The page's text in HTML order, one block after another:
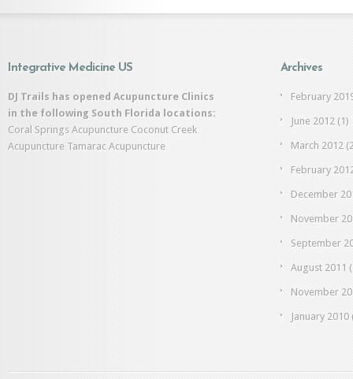
Integrative Medicine US
DJ Trails has opened Acupuncture Clinics
in the following South Florida locations:
Coral Springs Acupuncture Coconut Creek
Acupuncture Tamarac Acupuncture
Archives
February
June 2012 (1)
March 2012
February
December
November
September
August 2011
November
January 2010